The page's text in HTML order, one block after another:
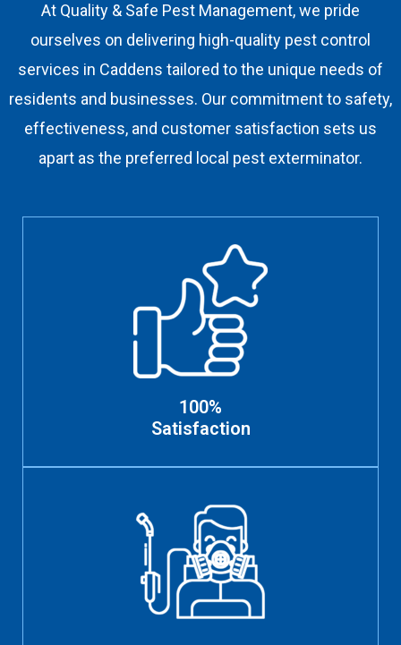
At Quality & Safe Pest Management, we pride
ourselves on delivering high-quality pest control
services in Caddens tailored to the unique needs of
residents and businesses. Our commitment to safety,
effectiveness, and customer satisfaction sets us
apart as the preferred local pest exterminator.
100%
Satisfaction